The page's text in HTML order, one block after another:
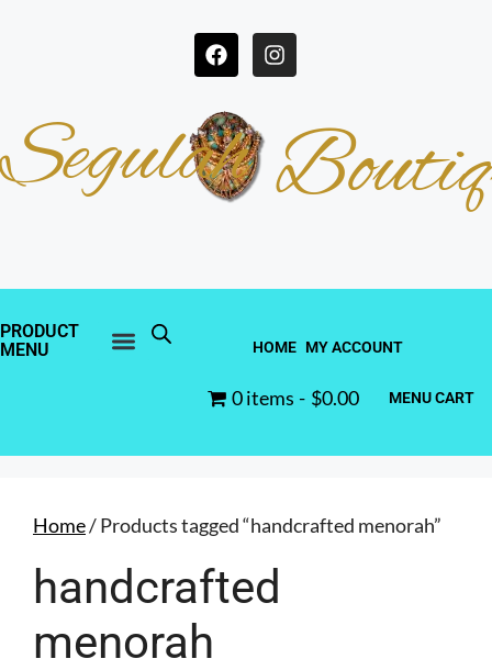
Segulah
PRODUCT
MENU
HOME MY ACCOUNT
0 items $0.00 MENU CART
Home/ Products tagged “handcrafted menorah”
handcrafted
menorah